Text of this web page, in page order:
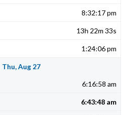
8:32:17 pm
13h 22m 33s
1:24:06 pm
Thu, Aug 27
6:16:58 am
6:43:48 am